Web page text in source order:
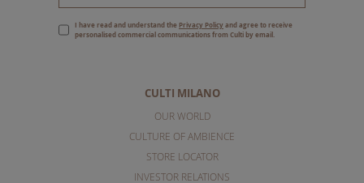
CULTI MILANO
OUR WORLD
CULTURE OF AMBIENCE
STORE LOCATOR
INVESTOR RELATIONS
I have read and understand the Privacy Policyand agree to receive
personalised commercial communications from Culti by email.